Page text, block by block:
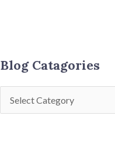
Blog Catagories